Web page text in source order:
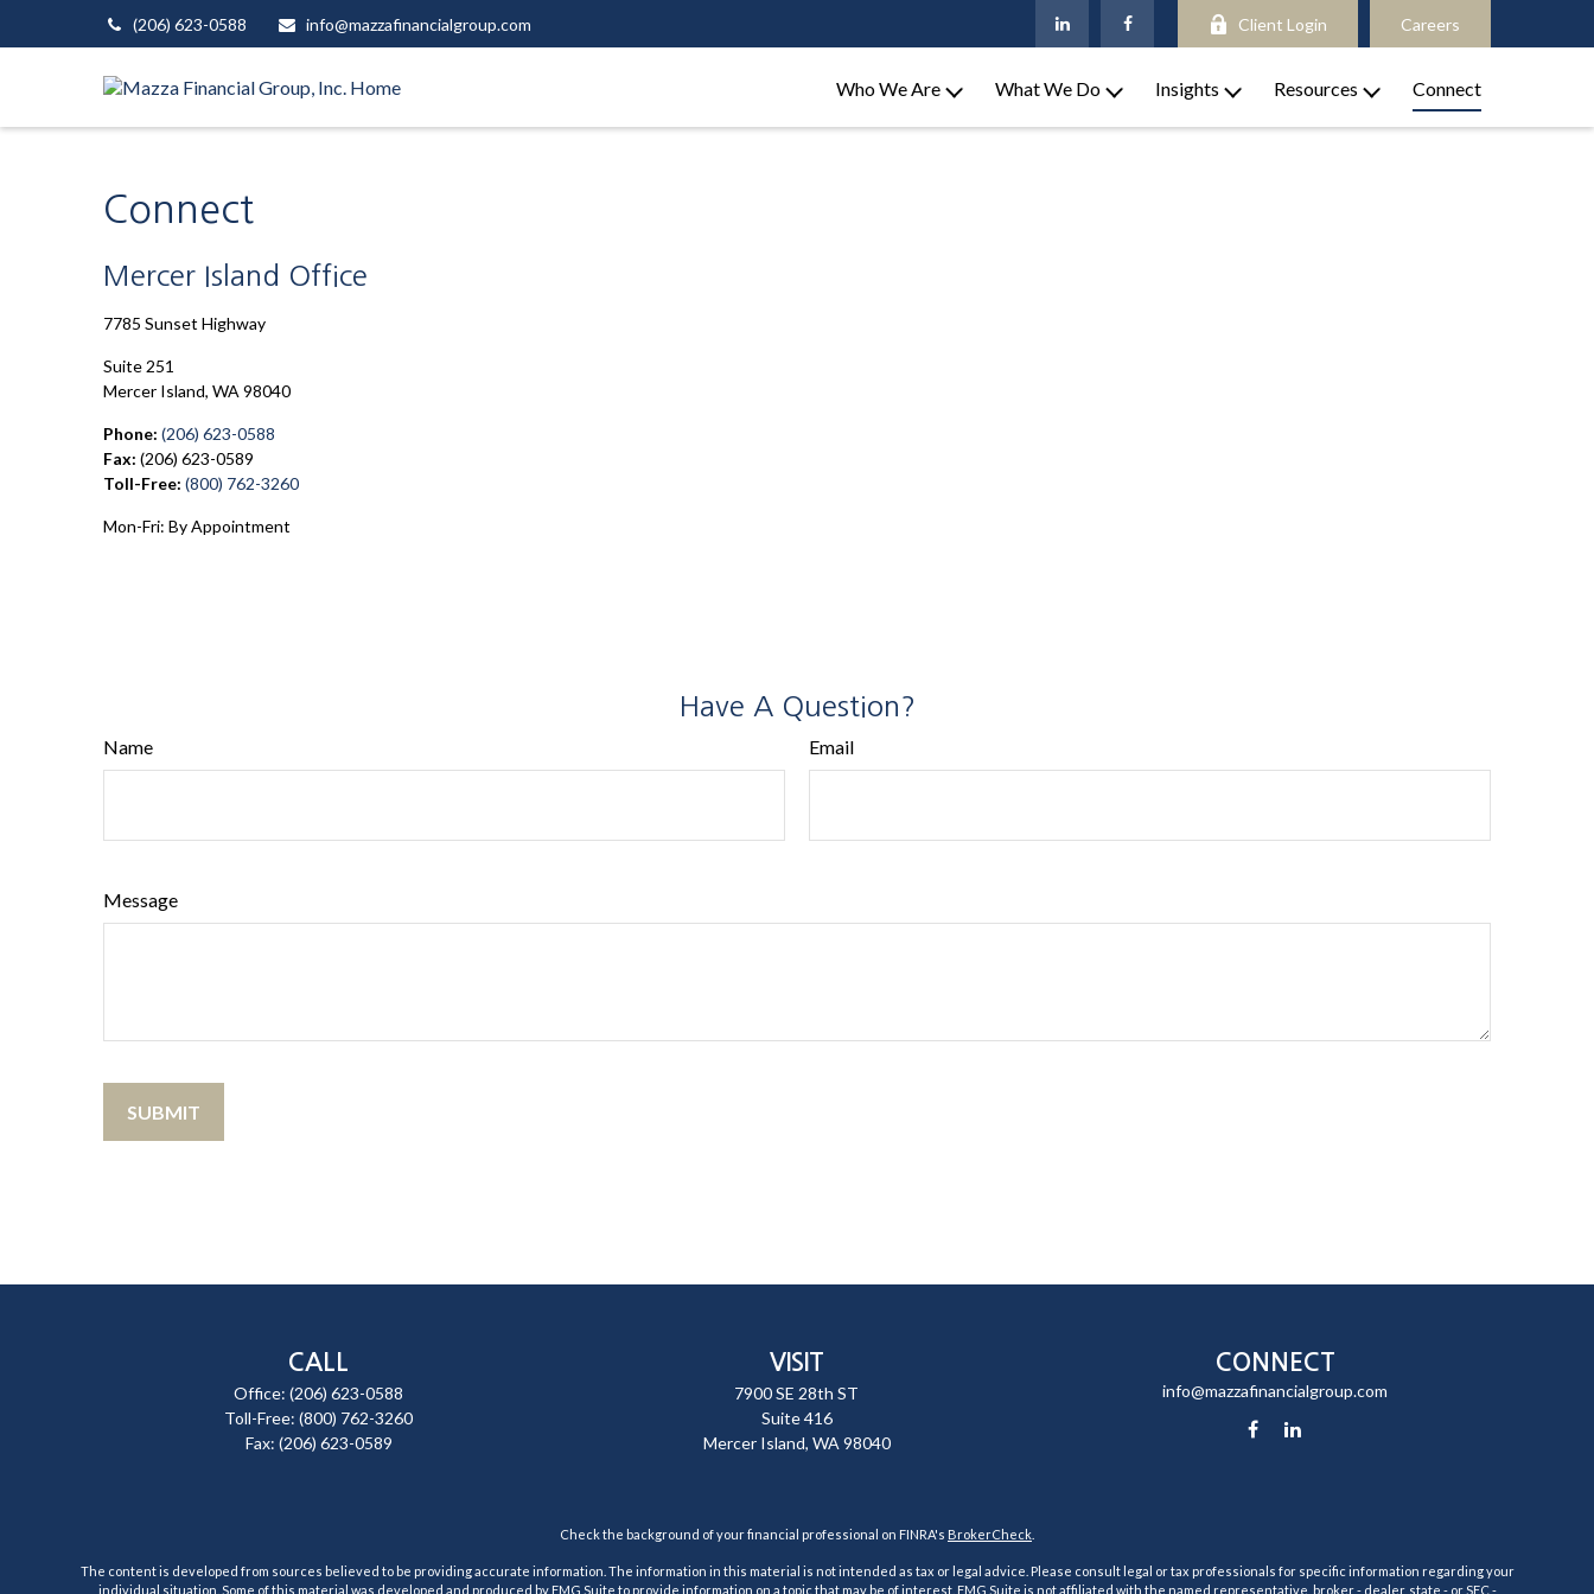
(206) 623-0588 info@mazzafinancialgroup.com Client Login Careers
Who We Are What We Do Insights Resources Connect
Connect
Mercer Island Office
7785 Sunset Highway
Suite 251
Mercer Island, WA98040
Phone: (206) 623-0588
Fax: (206) 623-0589
Toll-Free: (800) 762-3260
Mon-Fri: By Appointment
Have A Question?
Name Email
Message
CALL
Office:(206) 623-0588
Toll-Free:(800) 762-3260
Fax: (206) 623-0589
VISIT
7900 SE 28th ST
Suite 416
Mercer Island, WA 98040
CONNECT
info@mazzafinancialgroup.com
Check the background of your financial professional on FINRA's BrokerCheck
The content is developed from sources believed to be providing accurate information. The information in this material is not intended as tax or legal advice. Please consult legal or tax professionals for specific information regarding your
individual situation. Some of this material was developed and produced by FMG Suite to provide information on a topic that may be of interest. FMG Suite is not affiliated with the named representative, broker - dealer, state - or SEC -